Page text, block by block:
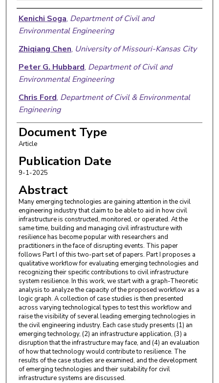
Authors
Kenichi Soga, Department of Civil and
Environmental Engineering
Zhiqiang Chen, University of Missouri-Kansas City
Peter G. Hubbard, Department of Civil and
Environmental Engineering
Chris Ford, Department of Civil & Environmental
Engineering
Mahmoud Reda Taha, University of New Mexico
School of Engineering
Daniel Heras Murcia,University of New Mexico
School of Engineering
Document Type
Article
Publication Date
9-1-2025
Abstract
Many emerging technologies are gaining attention in the civil
engineering industry that claim to be able to aid in how civil
infrastructure is constructed, monitored, or operated. At the
same time, building and managing civil infrastructure with
resilience has become popular with researchers and
practitioners in the face of disrupting events. This paper
follows Part I of this two-part set of papers. Part I proposes a
qualitative workflow for evaluating emerging technologies and
recognizing their specific contributions to civil infrastructure
system resilience. In this work, we start with a graph-Theoretic
analysis to analyze the capacity of the proposed workflow as a
logic graph. A collection of case studies is then presented
across varying technological types to test this workflow and
raise the visibility of several leading emerging technologies in
the civil engineering industry. Each case study presents (1) an
emerging technology, (2) an infrastructure application, (3) a
disruption that the infrastructure may face, and (4) an evaluation
of how that technology would contribute to resilience. The
results of the case studies are examined, and the development
of emerging technologies and their suitability for civil
infrastructure systems are discussed.